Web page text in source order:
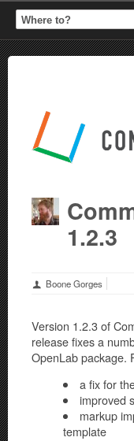
1.2.3
Boone Gorges
Version 1.2.3 of
release fixes a
OpenLab package.
a fix for
improved
markup
template